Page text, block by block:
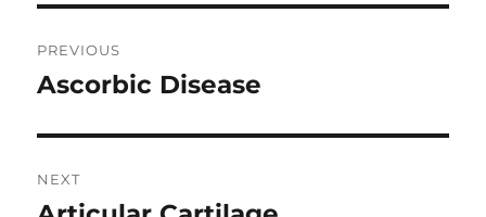
navigation
PREVIOUS
Previous
Ascorbic Disease
NEXT
Next